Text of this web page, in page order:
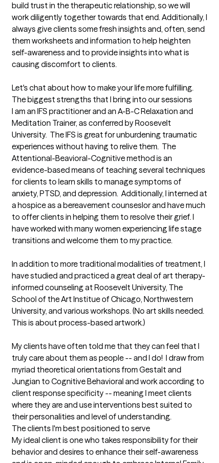
build trust in the therapeutic relationship, so we will
work diligently together towards that end. Additionally, I
always give clients some fresh insights and, often, send
them worksheets and information to help heighten
self-awareness and to provide insights into what is
causing discomfort to clients.
Let's chat about how to make your life more fulfilling.
The biggest strengths that I bring into our sessions
I am an IFS practitioner and an A-B-C Relaxation and
Meditation Trainer, as conferred by Roosevelt
University.  The IFS is great for unburdening traumatic
experiences without having to relive them.  The
Attentional-Beavioral-Cognitive method is an
evidence-based means of teaching several techniques
for clients to learn skills to manage symptoms of
anxiety, PTSD, and depression.  Additionally, I interned at
a hospice as a bereavement counseslor and have much
to offer clients in helping them to resolve their grief. I
have worked with many women experiencing life stage
transitions and welcome them to my practice.
In addition to more traditional modalities of treatment, I
have studied and practiced a great deal of art therapy-
informed counseling at Roosevelt University, The
School of the Art Institue of Chicago, Northwestern
University, and various workshops. (No art skills needed.
This is about process-based artwork.)
My clients have often told me that they can feel that I
truly care about them as people -- and I do!  I draw from
myriad theoretical orientations from Gestalt and
Jungian to Cognitive Behavioral and work according to
client response specificity -- meaning I meet clients
where they are and use interventions best suited to
their personalities and level of understanding.
The clients I'm best positioned to serve
My ideal client is one who takes responsibility for their
behavior and desires to enhance their self-awareness